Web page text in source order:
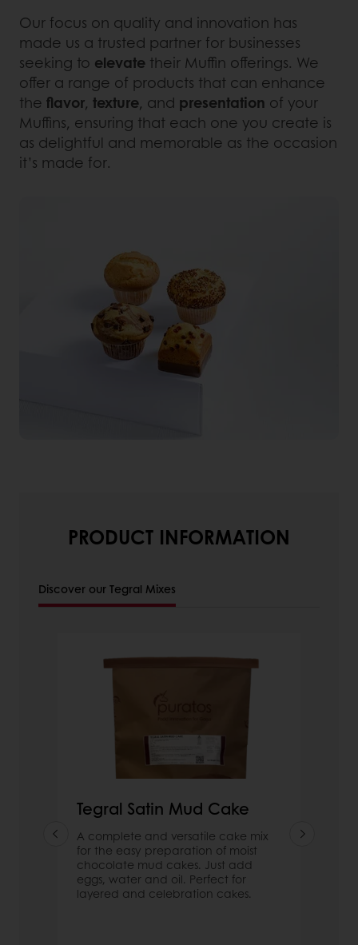
Our focus on quality and innovation has
made us a trusted partner for businesses
seeking to elevate their Muffin offerings. We
offer a range of products that can enhance
the flavor, texture, and presentation of your
Muffins, ensuring that each one you create is
as delightful and memorable as the occasion
it’s made for.
PRODUCT INFORMATION
Discover our Tegral Mixes
Tegral Satin Mud Cake
A complete and versatile cake mix
for the easy preparation of moist
chocolate mud cakes. Just add
eggs, water and oil. Perfect for
layered and celebration cakes.